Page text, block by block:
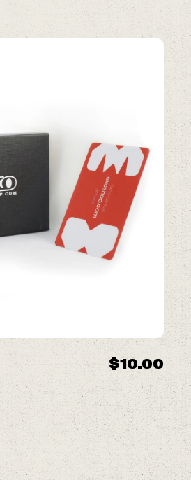
$10.00